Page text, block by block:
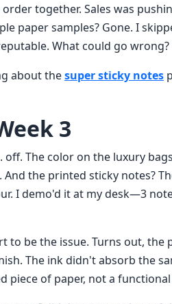
together. Sales was
paper samples? Gone. I
What could go wrong?
about thesuper sticky notes
3
off. The color on the luxury
the printed sticky notes?
I demo'd it at my desk—3
to be the issue. Turns out, the
The ink didn't absorb the
piece of paper, not a